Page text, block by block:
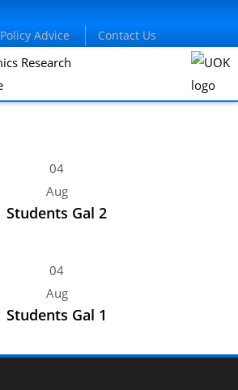
Policy Advice Contact Us
04
Aug
Students Gal 2
04
Aug
Students Gal 1